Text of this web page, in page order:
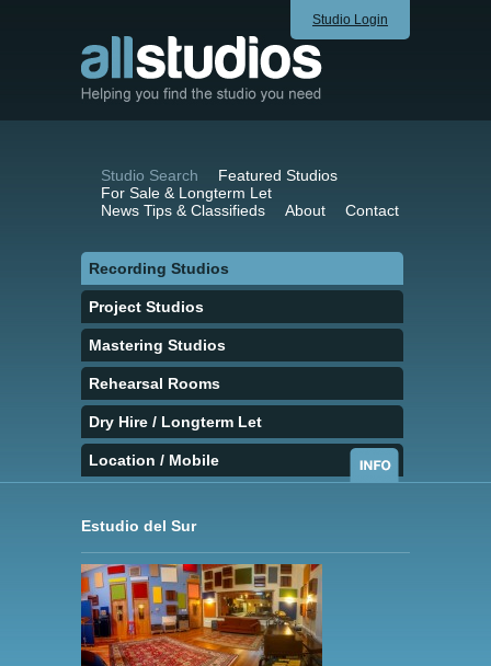
Studio Login
Studio Search
Featured Studios
For Sale & Longterm Let
News Tips & Classifieds
About Contact
Recording Studios
Project Studios
Mastering Studios
Rehearsal Rooms
Dry Hire / Longterm Let
Location / Mobile
Estudio del Sur